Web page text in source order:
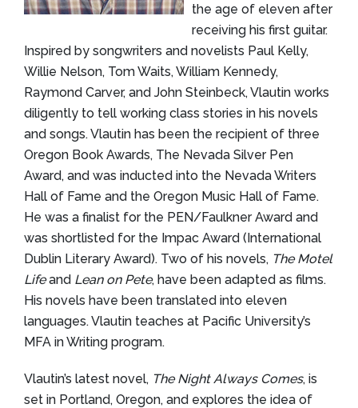
the age of eleven after
receiving his first guitar.
Inspired by songwriters and novelists Paul Kelly,
Willie Nelson, Tom Waits, William Kennedy,
Raymond Carver, and John Steinbeck, Vlautin works
diligently to tell working class stories in his novels
and songs. Vlautin has been the recipient of three
Oregon Book Awards, The Nevada Silver Pen
Award, and was inducted into the Nevada Writers
Hall of Fame and the Oregon Music Hall of Fame.
He was a finalist for the PEN/Faulkner Award and
was shortlisted for the Impac Award (International
Dublin Literary Award). Two of his novels, The Motel
Lifeand Lean on Pete, have been adapted as films.
His novels have been translated into eleven
languages. Vlautin teaches at Pacific University’s
MFA in Writing program.
Vlautin’s latest novel, The Night Always Comes, is
set in Portland, Oregon, and explores the idea of